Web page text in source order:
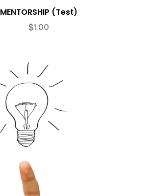
MENTORSHIP (Test)
$1.00